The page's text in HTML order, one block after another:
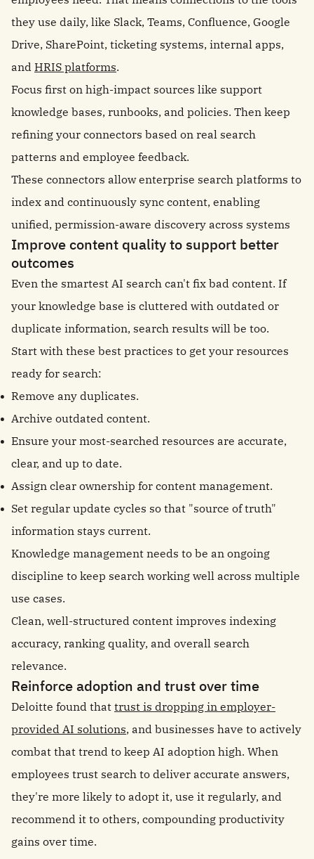
they use daily, like Slack, Teams, Confluence, Google
Drive, SharePoint, ticketing systems, internal apps,
and HRIS platforms.
Focus first on high-impact sources like support
knowledge bases, runbooks, and policies. Then keep
refining your connectors based on real search
patterns and employee feedback.
These connectors allow enterprise search platforms to
index and continuously sync content, enabling
unified, permission-aware discovery across systems
Improve content quality to support better
outcomes
Even the smartest AI search can't fix bad content. If
your knowledge base is cluttered with outdated or
duplicate information, search results will be too.
Start with these best practices to get your resources
ready for search:
Remove any duplicates.
Archive outdated content.
Ensure your most-searched resources are accurate,
clear, and up to date.
Assign clear ownership for content management.
Set regular update cycles so that "source of truth"
information stays current.
Knowledge management needs to be an ongoing
discipline to keep search working well across multiple
use cases.
Clean, well-structured content improves indexing
accuracy, ranking quality, and overall search
relevance.
Reinforce adoption and trust over time
Deloitte found that trust is dropping in employer-
provided AI solutions, and businesses have to actively
combat that trend to keep AI adoption high. When
employees trust search to deliver accurate answers,
they're more likely to adopt it, use it regularly, and
recommend it to others, compounding productivity
gains over time.